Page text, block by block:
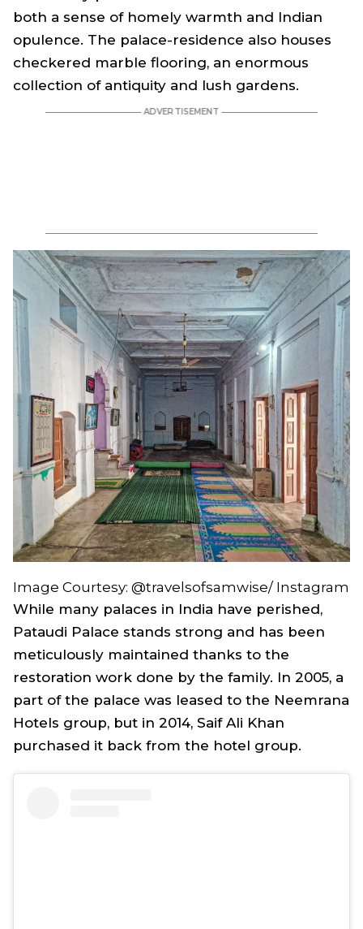
both a sense of homely warmth and Indian
opulence. The palace-residence also houses
checkered marble flooring, an enormous
collection of antiquity and lush gardens.
Image Courtesy: @travelsofsamwise/ Instagram
While many palaces in India have perished,
Pataudi Palace stands strong and has been
meticulously maintained thanks to the
restoration work done by the family. In 2005, a
part of the palace was leased to the Neemrana
Hotels group, but in 2014, Saif Ali Khan
purchased it back from the hotel group.